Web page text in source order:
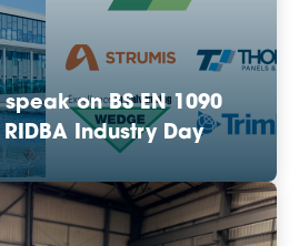
on BS EN 1090
Industry Day